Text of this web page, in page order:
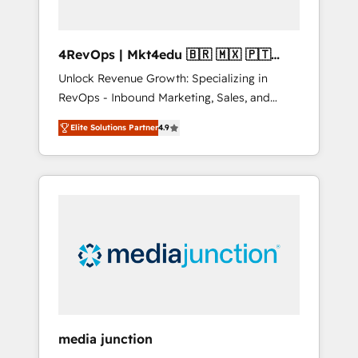
4RevOps | Mkt4edu 🇧🇷 🇲🇽 🇵🇹
🇦🇪 🇺🇸
Unlock Revenue Growth: Specializing in
RevOps - Inbound Marketing, Sales, and
Customer Success We specialize in driving
revenue growth for companies across
industries through tailored marketing, sales,
and customer success strategies, utilizing
insights. Operating in five countries—Brazil,
UAE (Abu Dhabi/Dubai/Sharjah), Mexico,
integrates analysis, training, planning, and
Elite Solutions Partner4.9
media junction